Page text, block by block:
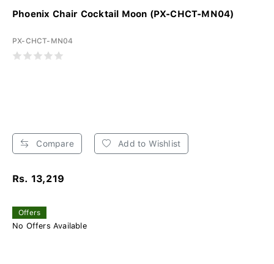
Phoenix Chair Cocktail Moon (PX-CHCT-MN04)
PX-CHCT-MN04
Compare Add to Wishlist
Rs. 13,219
Offers
No Offers Available